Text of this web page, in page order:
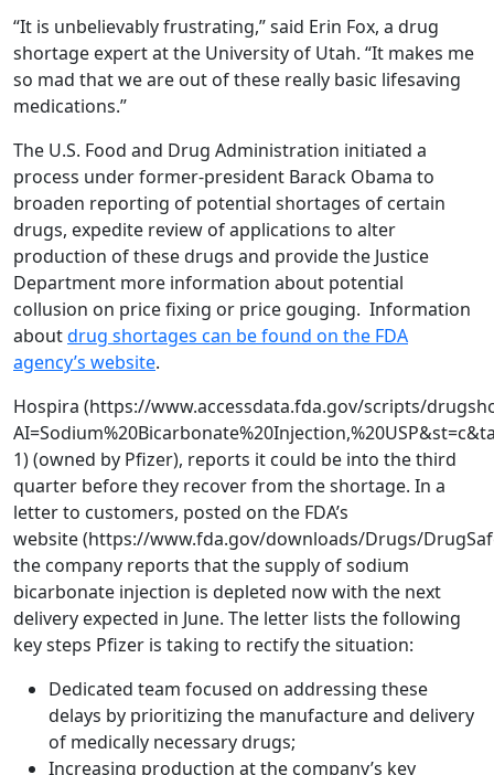
“It is unbelievably frustrating,” said Erin Fox, a drug
shortage expert at the University of Utah. “It makes me
so mad that we are out of these really basic lifesaving
medications.”
The U.S. Food and Drug Administration initiated a
process under former-president Barack Obama to
broaden reporting of potential shortages of certain
drugs, expedite review of applications to alter
production of these drugs and provide the Justice
Department more information about potential
collusion on price fixing or price gouging. Information
aboutdrug shortages can be found on the FDA
agency’s website.
Hospira (https://www.accessdata.fda.gov/scripts/
1) (owned by Pfizer), reports it could be into the third
quarter before they recover from the shortage. In a
letter to customers, posted on the FDA’s
website (https://www.fda.gov/downloads/Drugs/
the company reports that the supply of sodium
bicarbonate injection is depleted now with the next
delivery expected in June. The letter lists the following
key steps Pfizer is taking to rectify the situation:
Dedicated team focused on addressing these
delays by prioritizing the manufacture and delivery
of medically necessary drugs;
Increasing production at the company’s key